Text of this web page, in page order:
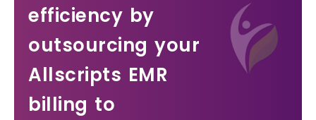
efficiency by
outsourcing your
Allscripts EMR
billing to